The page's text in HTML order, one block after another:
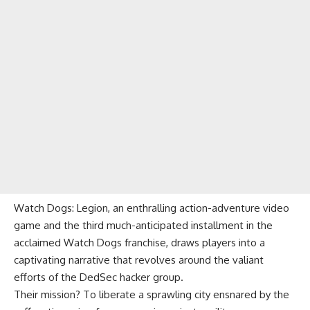
Watch Dogs: Legion, an enthralling action-adventure video
game and the third much-anticipated installment in the
acclaimed Watch Dogs franchise, draws players into a
captivating narrative that revolves around the valiant
efforts of the DedSec hacker group.
Their mission? To liberate a sprawling city ensnared by the